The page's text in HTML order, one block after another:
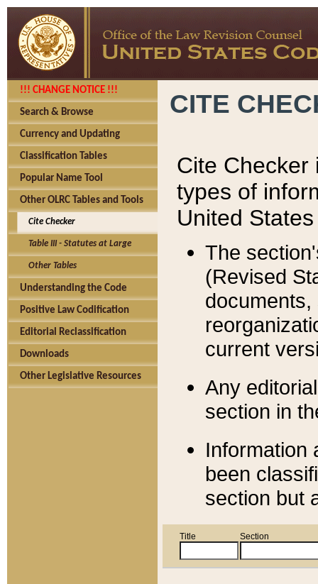
!!! CHANGE NOTICE !!!
Search & Browse
Currency and Updating
Classification Tables
Popular Name Tool
Other OLRC Tables and Tools
Cite Checker
Table III - Statutes at Large
Other Tables
Understanding the Code
Positive Law Codification
Editorial Reclassification
Downloads
Other Legislative Resources
CITE
Cite Checker
types of
United
The
(Revised
current
Any
section in
Information
been
section but
Title Section